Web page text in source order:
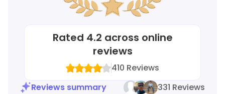
Rated 4.2 across online
reviews
410 Reviews
Reviews summary
331 Reviews